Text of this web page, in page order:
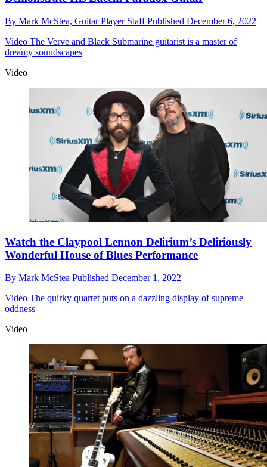
By Mark McStea, Guitar Player StaffPublished December 6, 2022
Video The Verve and Black Submarine guitarist is a master of
dreamy soundscapes
Video
Watch the Claypool Lennon Delirium’s Deliriously
Wonderful House of Blues Performance
By Mark McStea Published December 1, 2022
Video The quirky quartet puts on a dazzling display of supreme
oddness
Video